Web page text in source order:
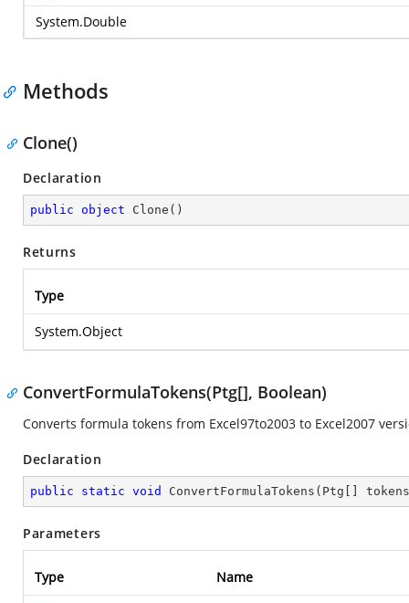
System.Double
Methods
Clone()
Declaration
public object Clone ( )
Returns
Type
System.Object
ConvertFormulaTokens(Ptg[], Boolean)
Converts formula tokens from Excel97to2003 to Excel2007
Declaration
public static void ConvertFormulaTokens ( Ptg[]
Parameters
Type Name